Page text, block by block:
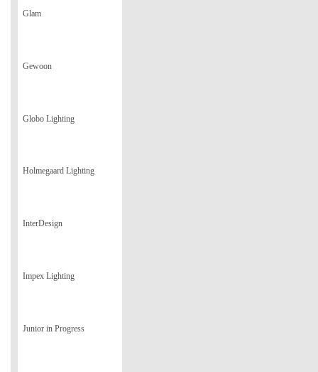
Glam
Gewoon
Globo Lighting
Holmegaard Lighting
InterDesign
Impex Lighting
Junior in Progress